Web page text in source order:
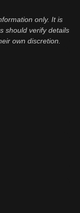
only. It is
should verify details
own discretion.